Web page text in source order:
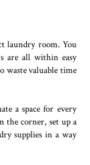
laundry room. You
are all within easy
waste valuable time
a space for every
the corner, set up a
supplies in a way